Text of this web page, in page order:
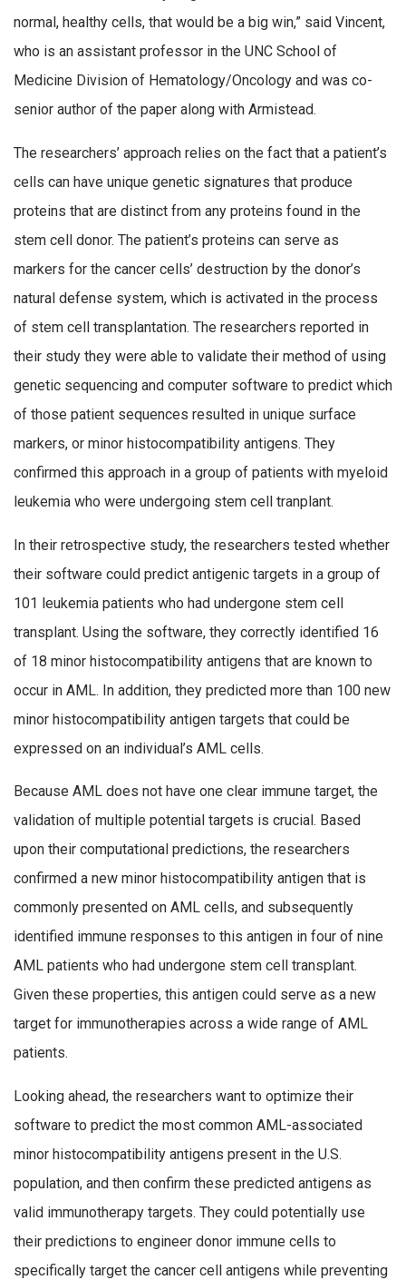
normal, healthy cells, that would be a big win,” said Vincent,
who is an assistant professor in the UNC School of
Medicine Division of Hematology/Oncology and was co-
senior author of the paper along with Armistead.
The researchers’ approach relies on the fact that a patient’s
cells can have unique genetic signatures that produce
proteins that are distinct from any proteins found in the
stem cell donor. The patient’s proteins can serve as
markers for the cancer cells’ destruction by the donor’s
natural defense system, which is activated in the process
of stem cell transplantation. The researchers reported in
their study they were able to validate their method of using
genetic sequencing and computer software to predict which
of those patient sequences resulted in unique surface
markers, or minor histocompatibility antigens. They
confirmed this approach in a group of patients with myeloid
leukemia who were undergoing stem cell tranplant.
In their retrospective study, the researchers tested whether
their software could predict antigenic targets in a group of
101 leukemia patients who had undergone stem cell
transplant. Using the software, they correctly identified 16
of 18 minor histocompatibility antigens that are known to
occur in AML. In addition, they predicted more than 100 new
minor histocompatibility antigen targets that could be
expressed on an individual’s AML cells.
Because AML does not have one clear immune target, the
validation of multiple potential targets is crucial. Based
upon their computational predictions, the researchers
confirmed a new minor histocompatibility antigen that is
commonly presented on AML cells, and subsequently
identified immune responses to this antigen in four of nine
AML patients who had undergone stem cell transplant.
Given these properties, this antigen could serve as a new
target for immunotherapies across a wide range of AML
patients.
Looking ahead, the researchers want to optimize their
software to predict the most common AML-associated
minor histocompatibility antigens present in the U.S.
population, and then confirm these predicted antigens as
valid immunotherapy targets. They could potentially use
their predictions to engineer donor immune cells to
specifically target the cancer cell antigens while preventing